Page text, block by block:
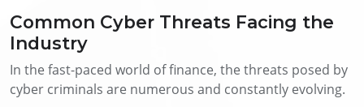
Common Cyber Threats Facing the
Industry
In the fast-paced world of finance, the threats posed by
cyber criminals are numerous and constantly evolving.